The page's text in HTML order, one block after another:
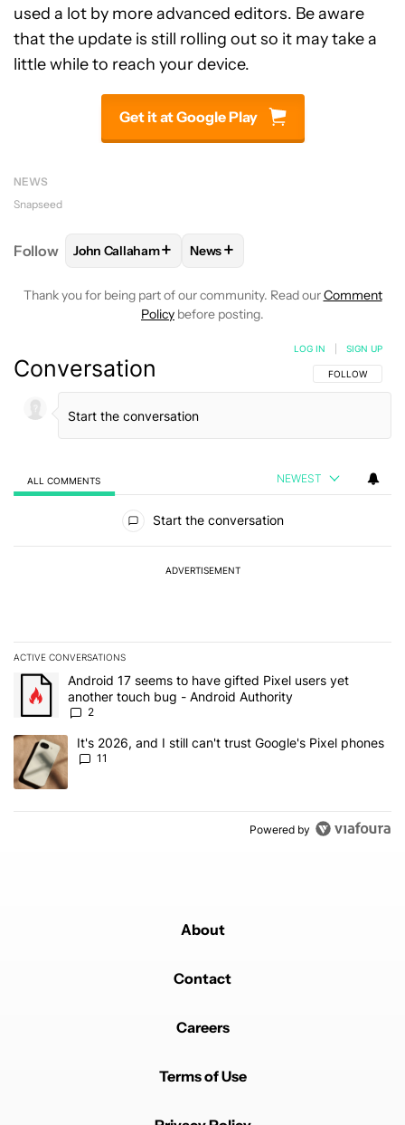
used a lot by more advanced editors. Be aware
that the update is still rolling out so it may take a
little while to reach your device.
Get it at Google Play
NEWS
Snapseed
Follow FOLLOWFOLLOW "JOHN CALLAHAM" TO
John Callaham+ FOLLOW
News+
Thank you for being part of our community. Read ourComment
Policy before posting.
Conversation FOLLOW THIS
FOLLOW
LOG IN SIGN UP
ALL COMMENTS NEWEST
Start the conversation
ADVERTISEMENT
ACTIVE CONVERSATIONS
The following is a list of the most commented articles in the last 7
A trending article titled "Android 17 seems to have gifted Pixel
Android 17 seems to have gifted Pixel users yet
another touch bug - Android Authority
2
A trending article titled "It's 2026, and I still can't trust Google's
It's 2026, and I still can't trust Google's Pixel phones
11
Powered by
About
Contact
Careers
Terms of Use